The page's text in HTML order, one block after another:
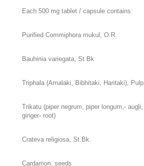
Each 500 mg tablet / capsule contains:
Purified Commiphora mukul, O.R.
Bauhinia variegata, St.Bk
Triphala (Amalaki, Bibhitaki, Haritaki), Pulp
Trikatu (piper negrum, piper longum,- augļi,
ginger- root)
Crateva religiosa, St.Bk.
Cardamon, seeds